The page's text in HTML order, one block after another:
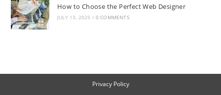
How to Choose the Perfect Web Designer
JULY 13, 2025 / 0 COMMENTS
Privacy Policy